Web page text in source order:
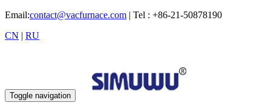
Email:contact@vacfurnace.com | Tel : +86-21-50878190
CN | RU
Toggle navigation